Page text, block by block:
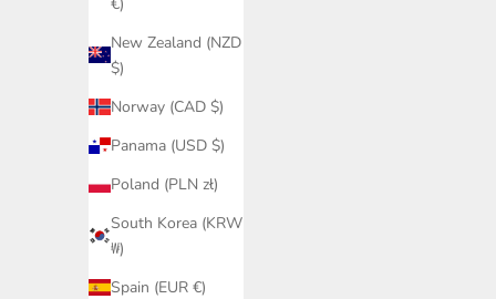
New Zealand (NZD
$)
Norway (CAD $)
Panama (USD $)
Poland (PLN zł)
South Korea (KRW
₩)
Spain (EUR €)